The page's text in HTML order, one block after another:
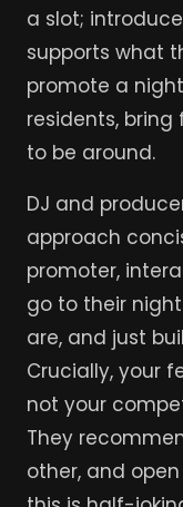
a slot;
supports what
promote a
residents,
to be around.
DJ and
approach
promoter,
go to their
are, and just
Crucially, your
not your
They
other, and